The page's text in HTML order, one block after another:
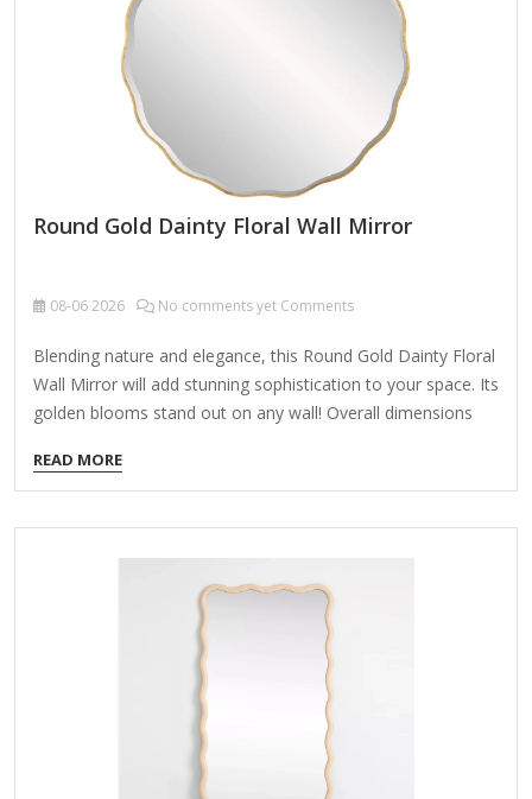
accent that combines geometric elegance with…
Round Gold Dainty Floral Wall Mirror
08-062026 No comments yet Comments
Blending nature and elegance, this Round Gold Dainty Floral
Wall Mirror will add stunning sophistication to your space. Its
golden blooms stand out on any wall! Overall dimensions
mirror, and wood composite Gold finish Round shape Floral
frame design Weight: 14.41 lbs. Hangs from back-mounted
hardware Care: Dust with a soft, dry cloth. To clean mirror,
spray a small amount of glass cleaner onto a lint-free cloth
READ MORE